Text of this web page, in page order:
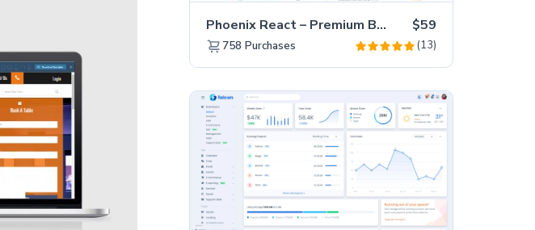
Phoenix React – Premium Bootstrap 5 React Admin Dashboard Template $59
758 Purchases (13)